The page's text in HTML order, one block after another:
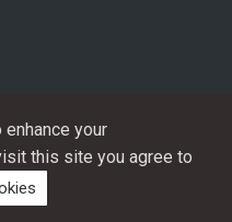
reserved.
your
this site you agree to